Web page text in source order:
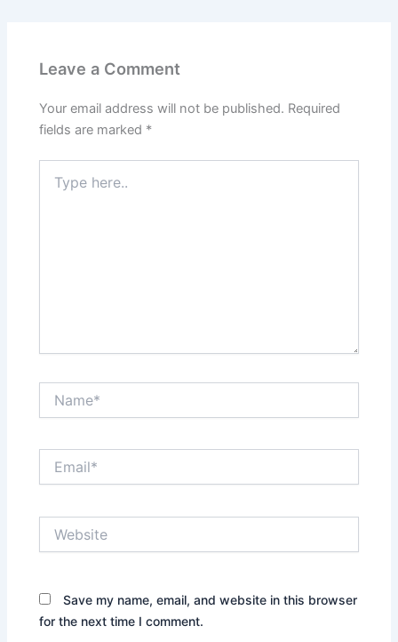
Leave a Comment
Your email address will not be published. Required
fields are marked *
here..
Save my name, email, and website in this browser
for the next time I comment.